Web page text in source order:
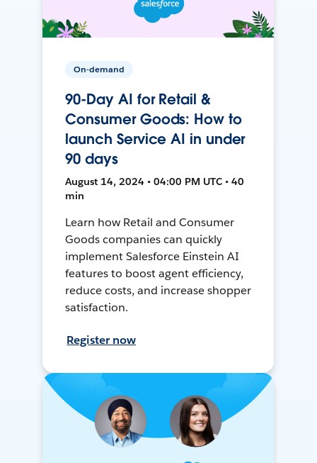
On-demand
90-Day AI for Retail &
Consumer Goods: How to
launch Service AI in under
90 days
August 14, 2024 • 04:00 PM UTC • 40
min
Learn how Retail and Consumer
Goods companies can quickly
implement Salesforce Einstein AI
features to boost agent efficiency,
reduce costs, and increase shopper
satisfaction.
Register now